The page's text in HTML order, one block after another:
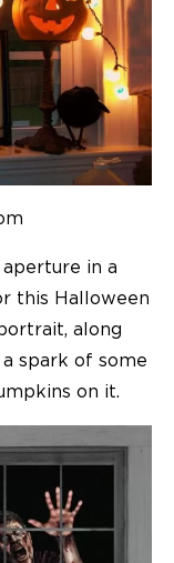
in a
this Halloween
along
spark of some
on it.